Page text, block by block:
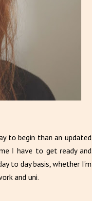
to begin than an updated
I have to get ready and
to day basis, whether I'm
and uni.